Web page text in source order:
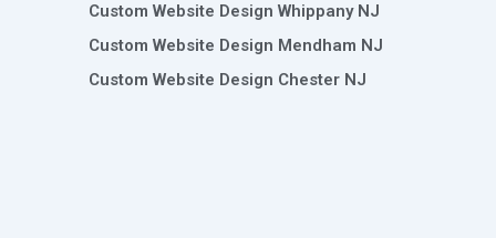
Custom Website Design Whippany NJ
Custom Website Design Mendham NJ
Custom Website Design Chester NJ